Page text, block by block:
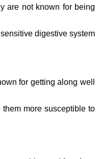
are not known for being
digestive system
for getting along well
more susceptible to